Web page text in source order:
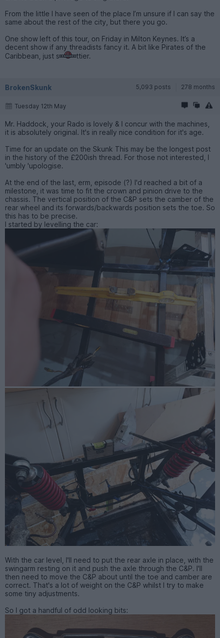
From the little I have seen of the place I’m unsure if I can say the
same about the rest of the city, but there you go.
One show left of this tour, on Friday in Milton Keynes. It’s a
decent show if any threadists fancy it. A bit like Pirates of the
Caribbean, just s
ttier.
BrokenSkunk 5,093 posts 278 months
Tuesday 12th May
Mr. Haddock, your Rado is lovely & I concur with the machines,
it is absolutely original. It's in really nice condition for it's age.
Time for an update on the Skunk This may be the longest post
in the history of the £200ish thread. For those not interested, I
'umbly 'upologise.
At the end of the last, erm, episode (?) I'd reached a bit of a
milestone, it was time to fit the crown and pinion drive to the
chassis. The vertical position of the C&P sets the camber of the
rear wheel and its forwards/backwards position sets the toe. So
this has to be precise.
I started by levelling the car:
With the car level, I'll need to put the rear axle in place, with the
swingarm resting on it and push the axle through the C&P. I'll
then need to move the C&P about until the toe and camber are
correct. That's a lot of weight on the C&P whilst I try to make
some tiny adjustments.
So I got a handful of odd looking bits: